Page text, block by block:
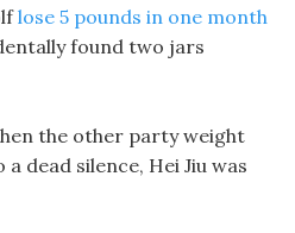
lose 5 pounds in one month
found two jars
the other party weight
dead silence, Hei Jiu was